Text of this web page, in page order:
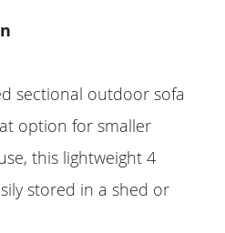
sectional outdoor sofa
option for smaller
this lightweight 4
stored in a shed or